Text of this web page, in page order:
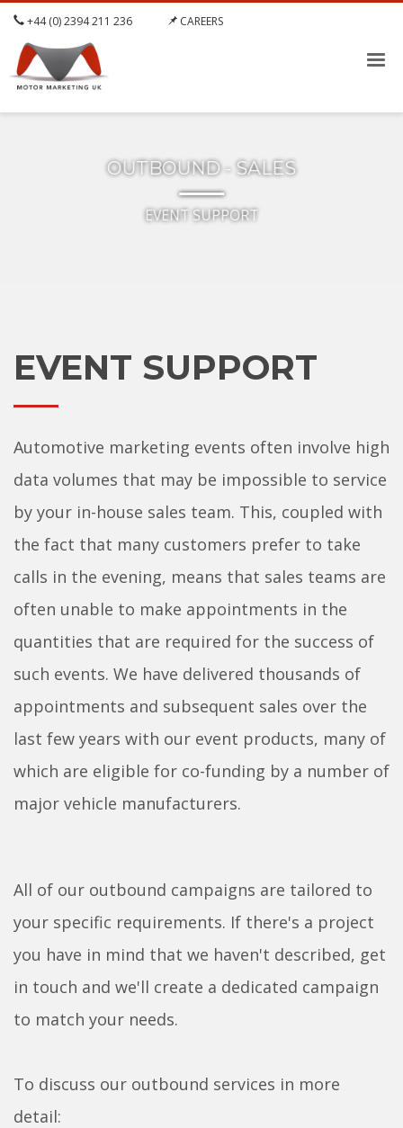
+44 (0) 2394 211 236 CAREERS
OUTBOUND - SALES
EVENT SUPPORT
EVENT SUPPORT
Automotive marketing events often involve high
data volumes that may be impossible to service
by your in-house sales team. This, coupled with
the fact that many customers prefer to take
calls in the evening, means that sales teams are
often unable to make appointments in the
quantities that are required for the success of
such events. We have delivered thousands of
appointments and subsequent sales over the
last few years with our event products, many of
which are eligible for co-funding by a number of
major vehicle manufacturers.
All of our outbound campaigns are tailored to
your specific requirements. If there's a project
you have in mind that we haven't described, get
in touch and we'll create a dedicated campaign
to match your needs.
To discuss our outbound services in more
detail: